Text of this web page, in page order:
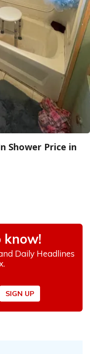
Shower Price in